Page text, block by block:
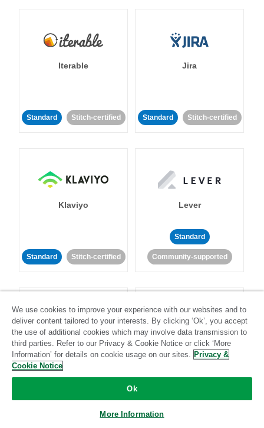
Iterable
Standard Stitch-certified
Jira
Standard Stitch-certified
Klaviyo
Standard Stitch-certified
Lever
Standard
Community-supported
LinkedIn Ads Listrak
Standard
We use cookies to improve your experience with our websites and to
deliver content tailored to your interests. By clicking ‘Ok’, you accept
the use of additional cookies which may involve data transmission to
third parties. Refer to our Privacy & Cookie Notice or click ‘More
Information’ for details on cookie usage on our sites. Privacy &
Cookie Notice
Ok
More Information